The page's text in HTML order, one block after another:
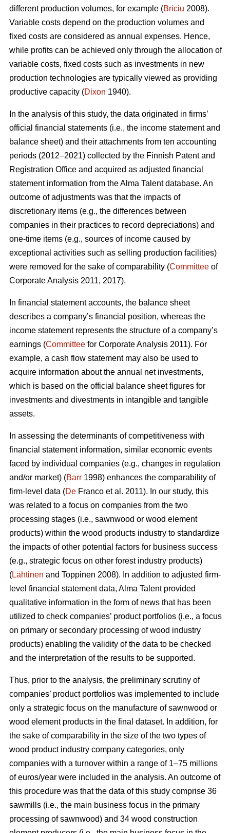
different production volumes, for example (Briciu 2008).
Variable costs depend on the production volumes and
fixed costs are considered as annual expenses. Hence,
while profits can be achieved only through the allocation of
variable costs, fixed costs such as investments in new
production technologies are typically viewed as providing
productive capacity (Dixon 1940).
In the analysis of this study, the data originated in firms’
official financial statements (i.e., the income statement and
balance sheet) and their attachments from ten accounting
periods (2012–2021) collected by the Finnish Patent and
Registration Office and acquired as adjusted financial
statement information from the Alma Talent database. An
outcome of adjustments was that the impacts of
discretionary items (e.g., the differences between
companies in their practices to record depreciations) and
one-time items (e.g., sources of income caused by
exceptional activities such as selling production facilities)
were removed for the sake of comparability (Committee of
Corporate Analysis 2011, 2017).
In financial statement accounts, the balance sheet
describes a company’s financial position, whereas the
income statement represents the structure of a company’s
earnings (Committee for Corporate Analysis 2011). For
example, a cash flow statement may also be used to
acquire information about the annual net investments,
which is based on the official balance sheet figures for
investments and divestments in intangible and tangible
assets.
In assessing the determinants of competitiveness with
financial statement information, similar economic events
faced by individual companies (e.g., changes in regulation
and/or market) (Barr 1998) enhances the comparability of
firm-level data (De Franco et al. 2011). In our study, this
was related to a focus on companies from the two
processing stages (i.e., sawnwood or wood element
products) within the wood products industry to standardize
the impacts of other potential factors for business success
(e.g., strategic focus on other forest industry products)
(Lähtinen and Toppinen 2008). In addition to adjusted firm-
level financial statement data, Alma Talent provided
qualitative information in the form of news that has been
utilized to check companies’ product portfolios (i.e., a focus
on primary or secondary processing of wood industry
products) enabling the validity of the data to be checked
and the interpretation of the results to be supported.
Thus, prior to the analysis, the preliminary scrutiny of
companies’ product portfolios was implemented to include
only a strategic focus on the manufacture of sawnwood or
wood element products in the final dataset. In addition, for
the sake of comparability in the size of the two types of
wood product industry company categories, only
companies with a turnover within a range of 1–75 millions
of euros/year were included in the analysis. An outcome of
this procedure was that the data of this study comprise 36
sawmills (i.e., the main business focus in the primary
processing of sawnwood) and 34 wood construction